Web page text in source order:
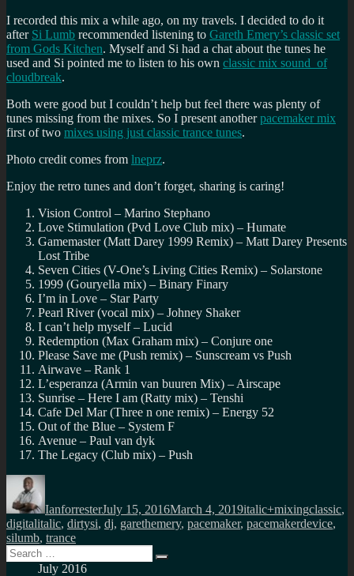
I recorded this mix a while ago, on my travels. I decided to do it
after Si Lumb recommended listening to Gareth Emery’s classic set
from Gods Kitchen. Myself and Si had a chat about the tunes he
used and Si pointed me to listen to his own classic mix sound of
cloudbreak.
Both were good but I couldn’t help but feel there was plenty of
tunes missing from the mixes. So I present anotherpacemaker mix
first of two mixes using just classic trance tunes.
Photo credit comes from lneprz.
Enjoy the retro tunes and don’t forget, sharing is caring!
Vision Control – Marino Stephano
Love Stimulation (Pvd Love Club mix) – Humate
Gamemaster (Matt Darey 1999 Remix) – Matt Darey Presents
Lost Tribe
Seven Cities (V-One’s Living Cities Remix) – Solarstone
1999 (Gouryella mix) – Binary Finary
I’m in Love – Star Party
Pearl River (vocal mix) – Johney Shaker
I can’t help myself – Lucid
Redemption (Max Graham mix) – Conjure one
Please Save me (Push remix) – Sunscream vs Push
Airwave – Rank 1
L’esperanza (Armin van buuren Mix) – Airscape
Sunrise – Here I am (Ratty mix) – Tenshi
Cafe Del Mar (Three n one remix) – Energy 52
Out of the Blue – System F
Avenue – Paul van dyk
The Legacy (Club mix) – Push
Author
IanforresterJuly 15, 2016March 4, 2019italic+mixingclassic,
digitalitalic, dirtysi, dj, garethemery, pacemaker, pacemakerdevice,
silumb, trance
Search
for:
Search
July 2016